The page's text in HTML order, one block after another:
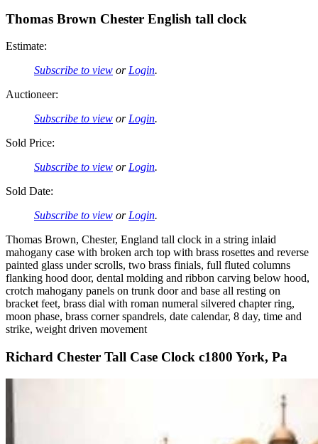
Thomas Brown Chester English tall clock
Estimate:
Subscribe to view or Login.
Auctioneer:
Subscribe to view or Login.
Sold Price:
Subscribe to view or Login.
Sold Date:
Subscribe to view or Login.
Thomas Brown, Chester, England tall clock in a string inlaid
mahogany case with broken arch top with brass rosettes and reverse
painted glass under scrolls, two brass finials, full fluted columns
flanking hood door, dental molding and ribbon carving below hood,
crotch mahogany panels on trunk door and base all resting on
bracket feet, brass dial with roman numeral silvered chapter ring,
moon phase, brass corner spandrels, date calendar, 8 day, time and
strike, weight driven movement
Richard Chester Tall Case Clock c1800 York, Pa